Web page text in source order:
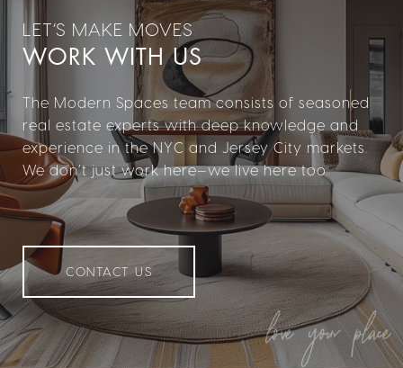
WORK WITH US
The Modern Spaces team consists of seasoned
real estate experts with deep knowledge and
experience in the NYC and Jersey City markets.
We don’t just work here—we live here too.
CONTACT US